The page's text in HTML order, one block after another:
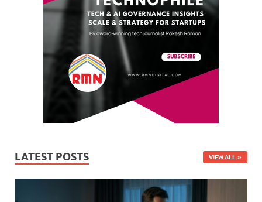
LATEST POSTS VIEW ALL